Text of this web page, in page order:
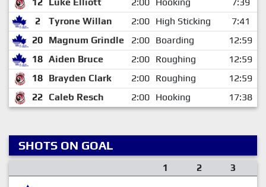
2
Tyrone Willan 2:00 High Sticking
7:41
20 Magnum Grindle 2:00 Boarding
12:59
18 Aiden Bruce 2:00 Roughing
12:59
18 Brayden Clark 2:00 Roughing
12:59
22 Caleb Resch 2:00 Hooking 17:38
SHOTS ON GOAL
1 2 3